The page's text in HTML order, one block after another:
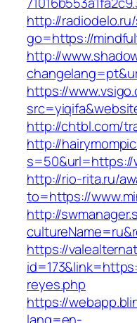
http://
go=https://
http://
https://
http://chtbl.com/
http://
s=50&url=https://
http://rio-rita.ru/
to=https://
http://
https://
reyes.php
https://